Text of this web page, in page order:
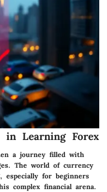
in Learning Forex
a journey filled with
The world of currency
especially for beginners
complex financial arena.